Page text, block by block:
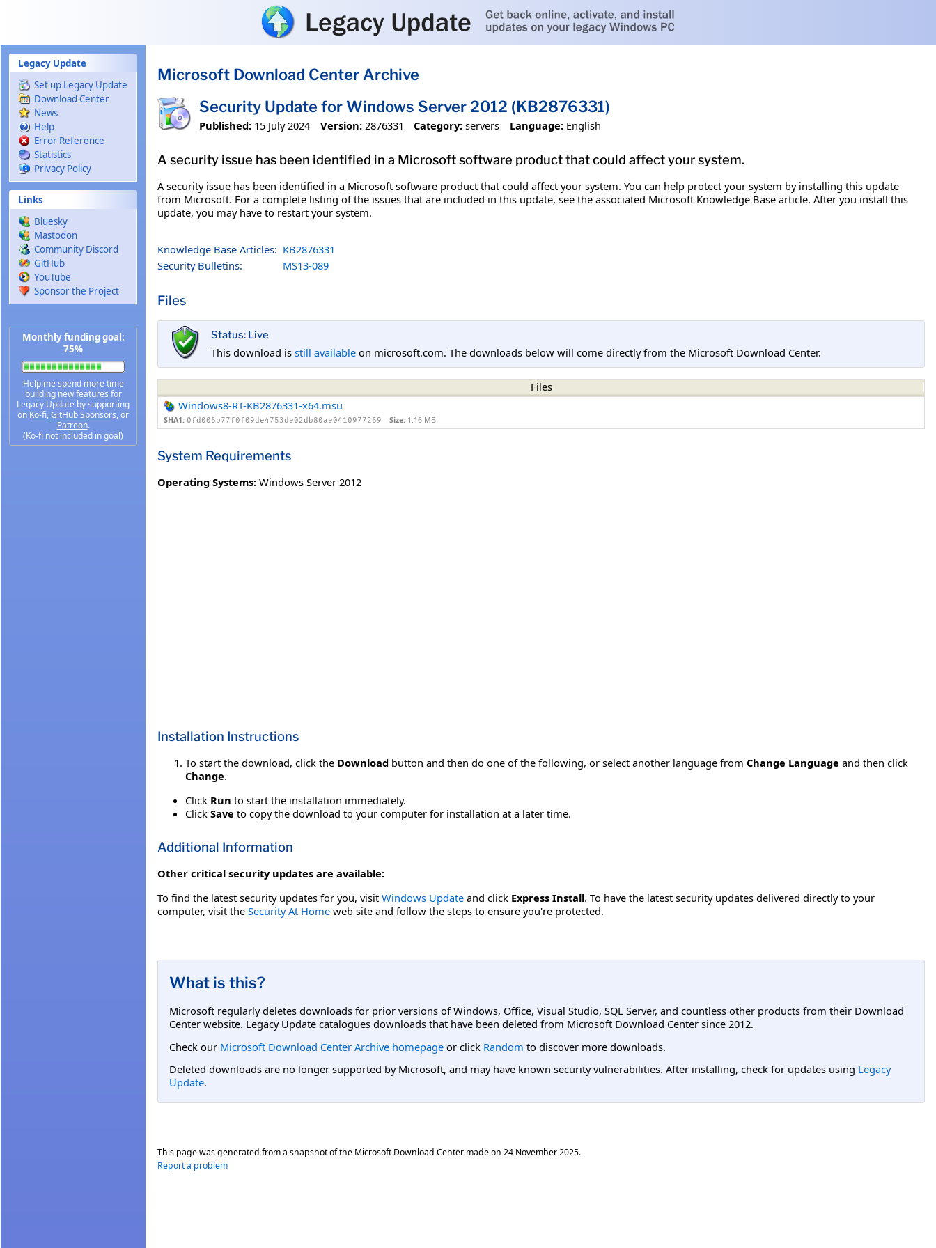
Legacy Update
Set up Legacy Update
Download Center
News
Help
Error Reference
Statistics
Privacy Policy
Links
Bluesky
Mastodon
Community Discord
GitHub
YouTube
Sponsor the Project
Monthly funding goal:
75%
Help me spend more time
building new features for
Legacy Update by supporting
on Ko-fi,GitHub Sponsors, or
Patreon.
(Ko-fi not included in goal)
Microsoft Download Center Archive
Security Update for Windows Server 2012 (KB2876331)
Published: 15 July 2024 Version: 2876331 Category: servers Language: English
A security issue has been identified in a Microsoft software product that could affect your system.
A security issue has been identified in a Microsoft software product that could affect your system. You can help protect your system by installing this update
from Microsoft. For a complete listing of the issues that are included in this update, see the associated Microsoft Knowledge Base article. After you install this
update, you may have to restart your system.
Knowledge Base Articles: KB2876331
Security Bulletins:
MS13-089
Files
Status: Live
This download is still available on microsoft.com. The downloads below will come directly from the Microsoft Download Center.
Files
Windows8-RT-KB2876331-x64.msu
SHA1: 0fd006b77f0f09de4753de02db80ae0410977269 Size: 1.16 MB
System Requirements
Operating Systems: Windows Server 2012
Installation Instructions
To start the download, click the Download button and then do one of the following, or select another language from Change Language and then click
Change.
Click Run to start the installation immediately.
Click Save to copy the download to your computer for installation at a later time.
Additional Information
Other critical security updates are available:
To find the latest security updates for you, visit Windows Update and click Express Install. To have the latest security updates delivered directly to your
computer, visit the Security At Home web site and follow the steps to ensure you're protected.
What is this?
Microsoft regularly deletes downloads for prior versions of Windows, Office, Visual Studio, SQL Server, and countless other products from their Download
Center website. Legacy Update catalogues downloads that have been deleted from Microsoft Download Center since 2012.
Check our Microsoft Download Center Archive homepage or click Random to discover more downloads.
Deleted downloads are no longer supported by Microsoft, and may have known security vulnerabilities. After installing, check for updates using Legacy
Update.
This page was generated from a snapshot of the Microsoft Download Center made on 24 November 2025.
Report a problem